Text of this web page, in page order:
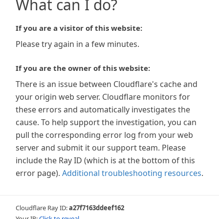
What can I do?
If you are a visitor of this website:
Please try again in a few minutes.
If you are the owner of this website:
There is an issue between Cloudflare's cache and
your origin web server. Cloudflare monitors for
these errors and automatically investigates the
cause. To help support the investigation, you can
pull the corresponding error log from your web
server and submit it our support team. Please
include the Ray ID (which is at the bottom of this
error page). Additional troubleshooting resources.
Cloudflare Ray ID:a27f7163ddeef162